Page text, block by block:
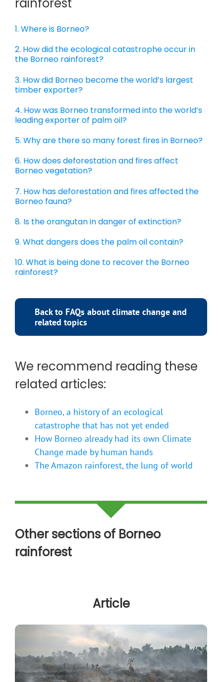
1. Where is Borneo?
2. How did the ecological catastrophe occur in
the Borneo rainforest?
3. How did Borneo become the world’s largest
timber exporter?
4. How was Borneo transformed into the world’s
leading exporter of palm oil?
5. Why are there so many forest fires in Borneo?
6. How does deforestation and fires affect
Borneo vegetation?
7. How has deforestation and fires affected the
Borneo fauna?
8. Is the orangutan in danger of extinction?
9. What dangers does the palm oil contain?
10. What is being done to recover the Borneo
rainforest?
Back to FAQs about climate change and
related topics
We recommend reading these
related articles:
Borneo, a history of an ecological
catastrophe that has not yet ended
How Borneo already had its own Climate
Change made by human hands
The Amazon rainforest, the lung of world
Other sections of Borneo
rainforest
Article